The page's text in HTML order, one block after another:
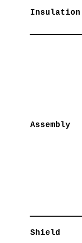
Insulation
Assembly
Shield